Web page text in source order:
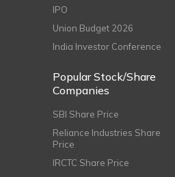
IPO
Union Budget 2026
India Investor Conference
Popular Stock/Share
Companies
SBI Share Price
Reliance Industries Share
Price
IRCTC Share Price